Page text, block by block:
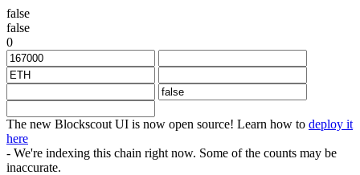
false
false
0
The new Blockscout UI is now open source! Learn how to deploy it
here
- We're indexing this chain right now. Some of the counts may be
inaccurate.